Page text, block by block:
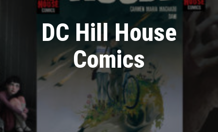
DC Hill House
Comics